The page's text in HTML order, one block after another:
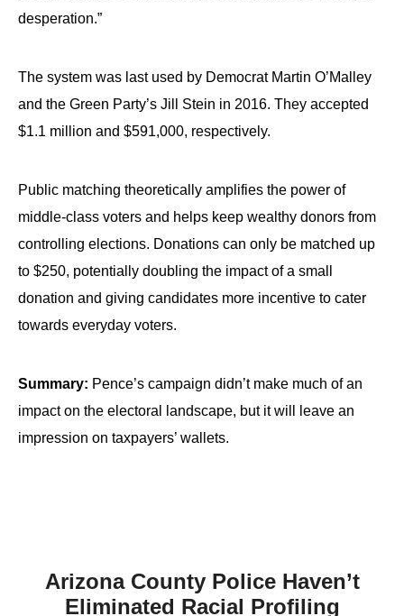
desperation.”
The system was last used by Democrat Martin O’Malley
and the Green Party’s Jill Stein in 2016. They accepted
$1.1 million and $591,000, respectively.
Public matching theoretically amplifies the power of
middle-class voters and helps keep wealthy donors from
controlling elections. Donations can only be matched up
to $250, potentially doubling the impact of a small
donation and giving candidates more incentive to cater
towards everyday voters.
Summary: Pence’s campaign didn’t make much of an
impact on the electoral landscape, but it will leave an
impression on taxpayers’ wallets.
Arizona County Police Haven’t
Eliminated Racial Profiling